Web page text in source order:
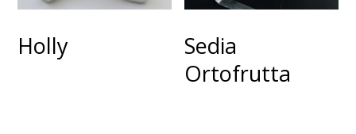
Holly
Sedia
Ortofrutta